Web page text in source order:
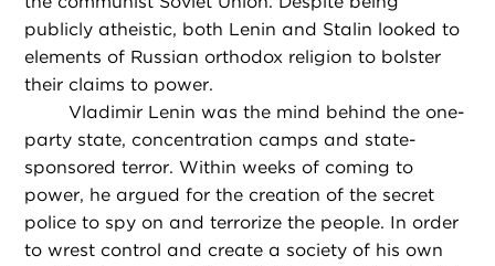
publicly atheistic, both Lenin and Stalin looked to
elements of Russian orthodox religion to bolster
their claims to power.
Vladimir Lenin was the mind behind the one-
party state, concentration camps and state-
sponsored terror. Within weeks of coming to
power, he argued for the creation of the secret
police to spy on and terrorize the people. In order
to wrest control and create a society of his own